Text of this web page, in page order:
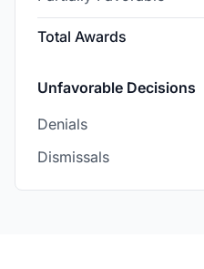
Total Awards
Unfavorable Decisions
Denials
Dismissals